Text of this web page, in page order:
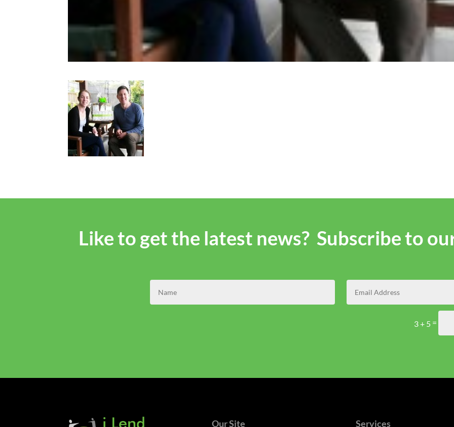
Like to get the latest news? Subscribe to
3 + 5 =
Our Site Services